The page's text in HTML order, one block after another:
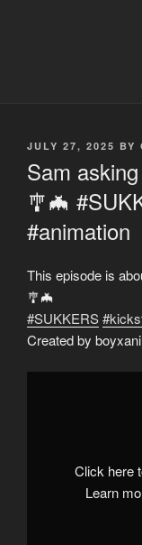
POSTED
JULY 27, 2025 BY
Sam
🎐🦇
#animation
This episode is
🎐🦇
#SUKKERS
Created by
Display
#SUKKERS
#kickstarter
Click here
Learn